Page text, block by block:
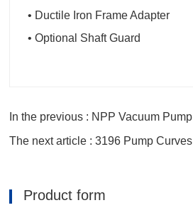
• Ductile Iron Frame Adapter
• Optional Shaft Guard
In the previous : NPP Vacuum Pump
The next article : 3196 Pump Curves
Product form